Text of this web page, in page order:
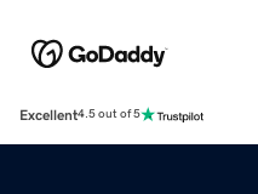
Excellent4.5 out of 5